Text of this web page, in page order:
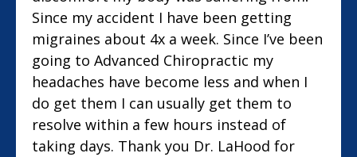
Since my accident I have been getting
migraines about 4x a week. Since I’ve been
going to Advanced Chiropractic my
headaches have become less and when I
do get them I can usually get them to
resolve within a few hours instead of
taking days. Thank you Dr. LaHood for